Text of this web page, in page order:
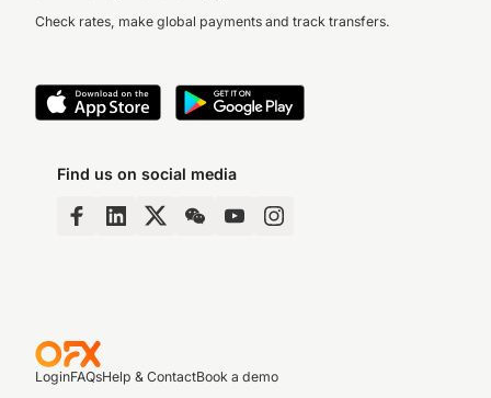
Check rates, make global payments and track transfers.
Find us on social media
LoginFAQsHelp & ContactBook a demo